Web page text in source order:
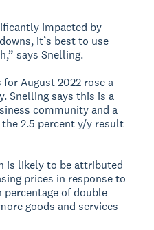
impacted by
it’s best to use
says Snelling.
August 2022 rose a
Snelling says this is a
community and a
2.5 percent y/y result
is likely to be attributed
prices in response to
of double
goods and services